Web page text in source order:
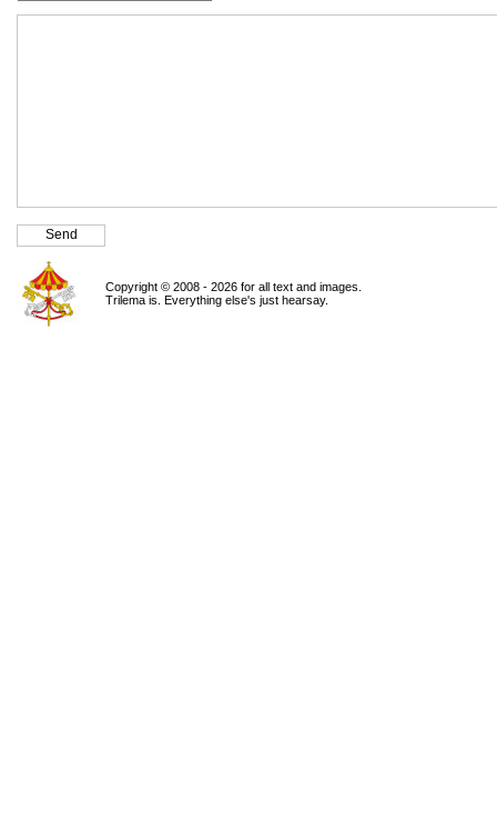
Copyright © 2008 - 2026 for all text and images.
Trilema is. Everything else's just hearsay.